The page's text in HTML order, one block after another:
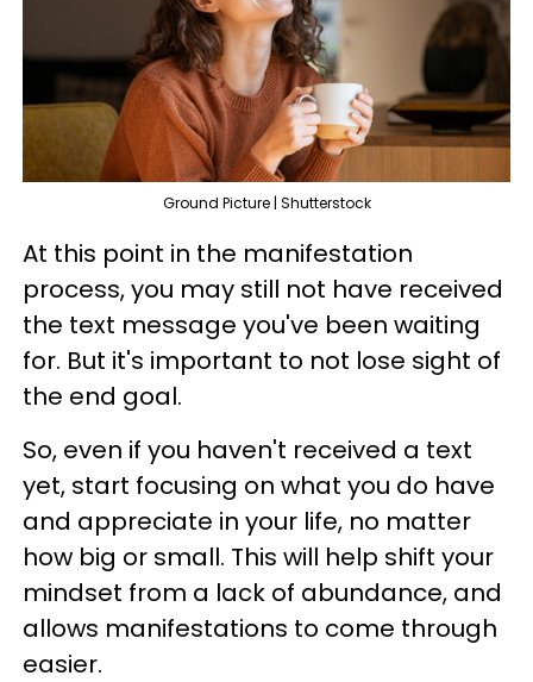
Ground Picture | Shutterstock
At this point in the manifestation
process, you may still not have received
the text message you've been waiting
for. But it's important to not lose sight of
the end goal.
So, even if you haven't received a text
yet, start focusing on what you do have
and appreciate in your life, no matter
how big or small. This will help shift your
mindset from a lack of abundance, and
allows manifestations to come through
easier.